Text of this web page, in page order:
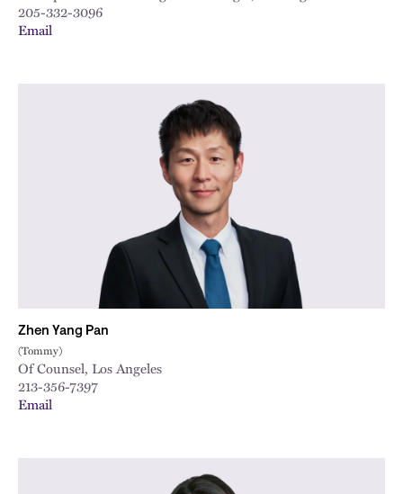
205-332-3096
Email
Zhen Yang Pan
(Tommy)
Of Counsel, Los Angeles
213-356-7397
Email